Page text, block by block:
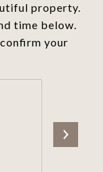
property.
time below.
your